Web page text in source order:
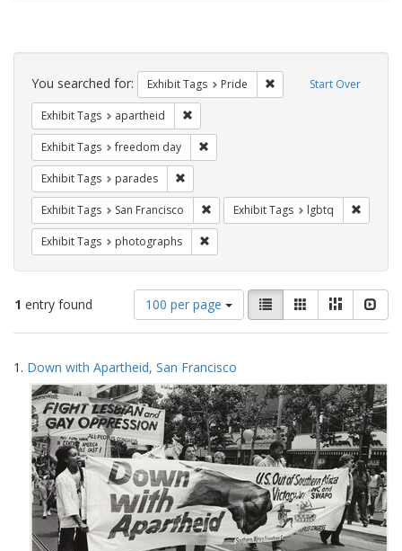
Search
Constraints Start Over
You searched for: Exhibit Tags Pride Remove constraint
Exhibit Tags apartheid
Exhibit Tags freedom day
Exhibit Tags parades
Exhibit Tags San Francisco Remove constraint Exhibit Tags: San
Exhibit Tags lgbtq
Exhibit Tags photographs
1 entry found
Number
of
results
display
per
page
100 per page
View
results
as:
List GalleryMasonry
Search
Results
1. Down with Apartheid, San Francisco